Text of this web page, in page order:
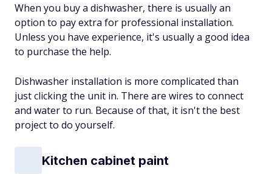
When you buy a dishwasher, there is usually an
option to pay extra for professional installation.
Unless you have experience, it's usually a good idea
to purchase the help.
Dishwasher installation is more complicated than
just clicking the unit in. There are wires to connect
and water to run. Because of that, it isn't the best
project to do yourself.
Kitchen cabinet paint